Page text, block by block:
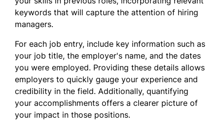
keywords that will capture the attention of hiring
managers.
For each job entry, include key information such as
your job title, the employer's name, and the dates
you were employed. Providing these details allows
employers to quickly gauge your experience and
credibility in the field. Additionally, quantifying
your accomplishments offers a clearer picture of
your impact in those positions.